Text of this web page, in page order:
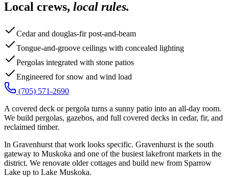
Local crews, local rules.
Cedar and douglas-fir post-and-beam
Tongue-and-groove ceilings with concealed lighting
Pergolas integrated with stone patios
Engineered for snow and wind load
(705) 571-2690
A covered deck or pergola turns a sunny patio into an all-day room.
We build pergolas, gazebos, and full covered decks in cedar, fir, and
reclaimed timber.
In Gravenhurst that work looks specific. Gravenhurst is the south
gateway to Muskoka and one of the busiest lakefront markets in the
district. We renovate older cottages and build new from Sparrow
Lake up to Lake Muskoka.